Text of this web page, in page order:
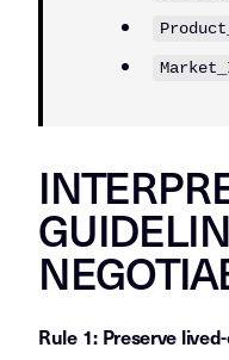
Rule 1: Preserve